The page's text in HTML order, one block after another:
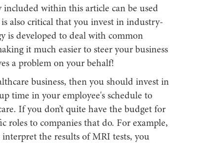
within this article can be used
is also critical that you invest in industry-
is developed to deal with common
it much easier to steer your business
a problem on your behalf!
business, then you should invest in
time in your employee's schedule to
If you don’t quite have the budget for
roles to companies that do. For example,
the results of MRI tests, you